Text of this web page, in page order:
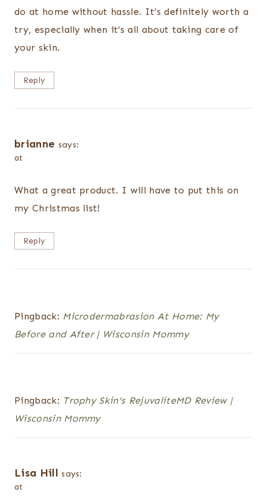
do at home without hassle. It’s definitely worth a
try, especially when it’s all about taking care of
your skin.
Reply
brianne says:
at
What a great product. I will have to put this on
my Christmas list!
Reply
Pingback: Microdermabrasion At Home: My
Before and After | Wisconsin Mommy
Pingback: Trophy Skin's RejuvaliteMD Review |
Wisconsin Mommy
Lisa Hill says:
at